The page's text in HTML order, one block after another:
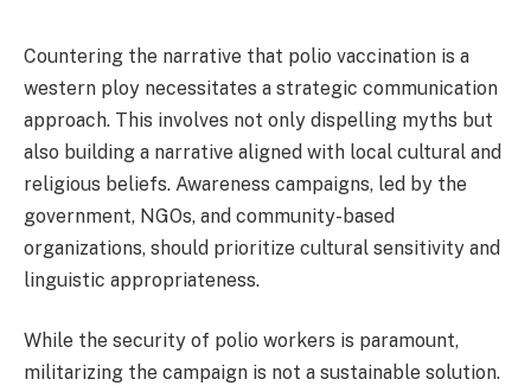
Countering the narrative that polio vaccination is a
western ploy necessitates a strategic communication
approach. This involves not only dispelling myths but
also building a narrative aligned with local cultural and
religious beliefs. Awareness campaigns, led by the
government, NGOs, and community-based
organizations, should prioritize cultural sensitivity and
linguistic appropriateness.
While the security of polio workers is paramount,
militarizing the campaign is not a sustainable solution.